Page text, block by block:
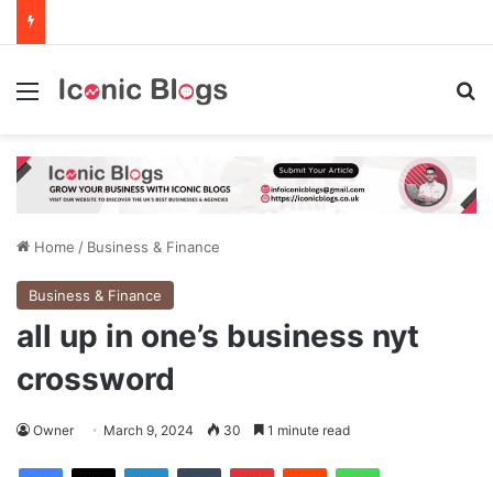
Menu
Home / Business & Finance
Business & Finance
all up in one’s business nyt
crossword
Owner March 9, 2024 30 1 minute read
Facebook
X LinkedInTumblr PinterestReddit WhatsApp